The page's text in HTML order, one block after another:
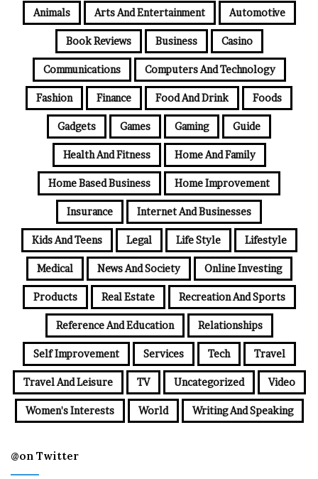
Animals Arts And Entertainment Automotive
Book Reviews Business Casino
Communications Computers And Technology
Fashion Finance Food And Drink Foods
Gadgets Games Gaming Guide
Health And Fitness Home And Family
Home Based Business Home Improvement
Insurance Internet And Businesses
Kids And Teens Legal Life Style Lifestyle
Medical News And Society Online Investing
Products Real Estate Recreation And Sports
Reference And Education Relationships
Self Improvement Services Tech Travel
Travel And Leisure TV Uncategorized Video
Women's Interests World Writing And Speaking
@on Twitter